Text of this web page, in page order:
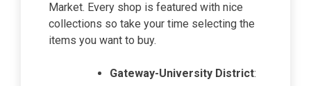
Market. Every shop is featured with nice
collections so take your time selecting the
items you want to buy.
Gateway-University District: